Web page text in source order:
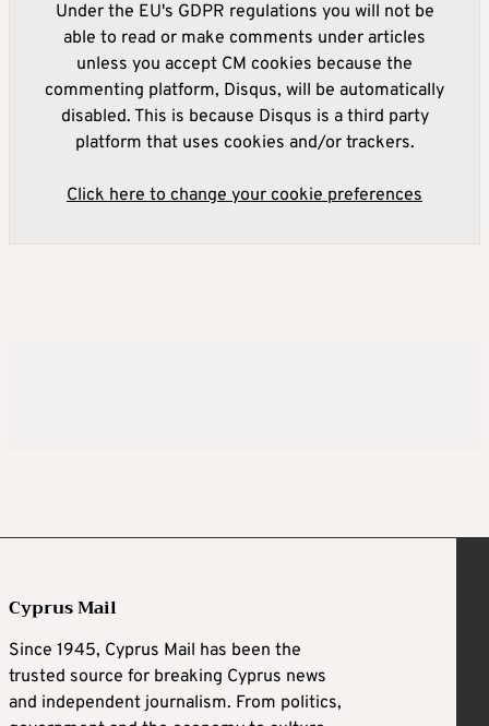
Under the EU's GDPR regulations you will not be
able to read or make comments under articles
unless you accept CM cookies because the
commenting platform, Disqus, will be automatically
disabled. This is because Disqus is a third party
platform that uses cookies and/or trackers.
Click here to change your cookie preferences
Cyprus Mail
Since 1945, Cyprus Mail has been the
trusted source for breaking Cyprus news
and independent journalism. From politics,